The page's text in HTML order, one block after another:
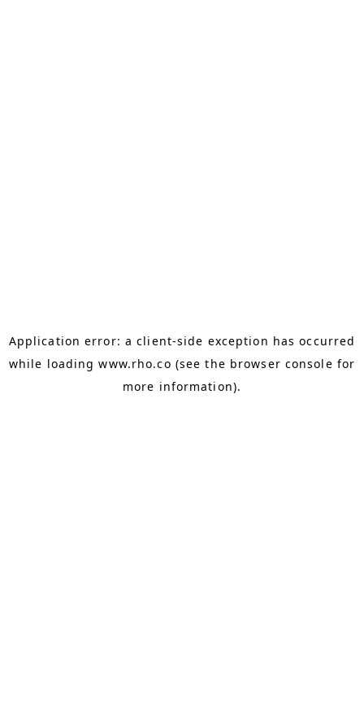
Application error: aclient-side exception has occurred
while loadingwww.rho.co (see the browser console for
more information).